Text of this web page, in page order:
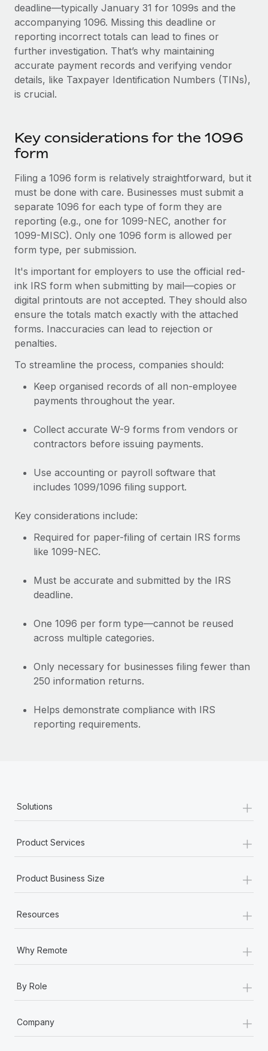
Learn More
Changelog
Explore the blog
BLOG POSTS
As the global workforce continues to expand in response
to the demands of today’s labor market, the...
Learn More
What a Workday global payroll implementation
actually looks like
Most teams hear "payroll implementation" and picture a
Learn More
deadline—typically January 31 for 1099s and the
accompanying 1096. Missing this deadline or
reporting incorrect totals can lead to fines or
further investigation. That’s why maintaining
accurate payment records and verifying vendor
details, like Taxpayer Identification Numbers (TINs),
is crucial.
Key considerations for the 1096
form
Filing a 1096 form is relatively straightforward, but it
must be done with care. Businesses must submit a
separate 1096 for each type of form they are
reporting (e.g., one for 1099-NEC, another for
1099-MISC). Only one 1096 form is allowed per
form type, per submission.
It's important for employers to use the official red-
ink IRS form when submitting by mail—copies or
digital printouts are not accepted. They should also
ensure the totals match exactly with the attached
forms. Inaccuracies can lead to rejection or
penalties.
To streamline the process, companies should:
Keep organised records of all non-employee
payments throughout the year.
Collect accurate W-9 forms from vendors or
contractors before issuing payments.
Use accounting or payroll software that
includes 1099/1096 filing support.
Key considerations include:
Required for paper-filing of certain IRS forms
like 1099-NEC.
Must be accurate and submitted by the IRS
deadline.
One 1096 per form type—cannot be reused
across multiple categories.
Only necessary for businesses filing fewer than
250 information returns.
Helps demonstrate compliance with IRS
reporting requirements.
Solutions +
Product Services +
Product Business Size +
Resources +
Why Remote +
By Role +
Company
+